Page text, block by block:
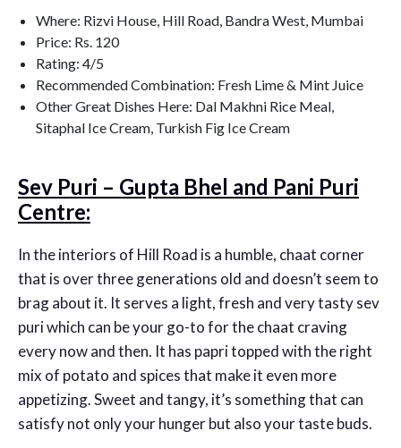
Where: Rizvi House, Hill Road, Bandra West, Mumbai
Price: Rs. 120
Rating: 4/5
Recommended Combination: Fresh Lime & Mint Juice
Other Great Dishes Here: Dal Makhni Rice Meal,
Sitaphal Ice Cream, Turkish Fig Ice Cream
Sev Puri – Gupta Bhel and Pani Puri
Centre:
In the interiors of Hill Road is a humble, chaat corner
that is over three generations old and doesn’t seem to
brag about it. It serves a light, fresh and very tasty sev
puri which can be your go-to for the chaat craving
every now and then. It has papri topped with the right
mix of potato and spices that make it even more
appetizing. Sweet and tangy, it’s something that can
satisfy not only your hunger but also your taste buds.